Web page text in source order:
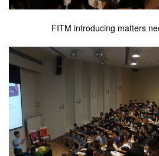
FITM introducing matters